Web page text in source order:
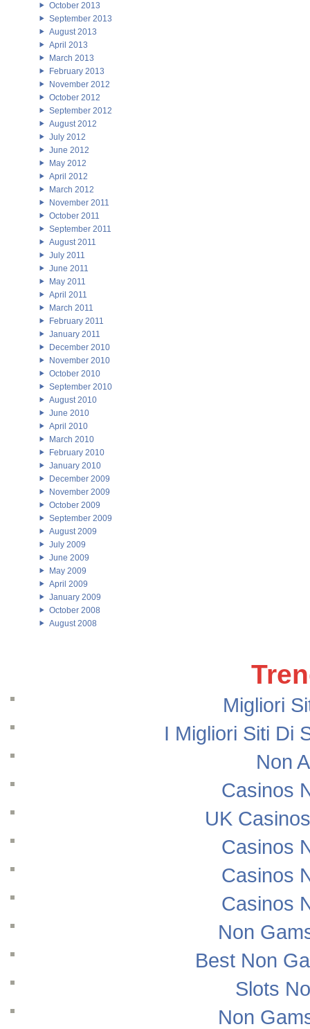
October 2013
September 2013
August 2013
April 2013
March 2013
February 2013
November 2012
October 2012
September 2012
August 2012
July 2012
June 2012
May 2012
April 2012
March 2012
November 2011
October 2011
September 2011
August 2011
July 2011
June 2011
May 2011
April 2011
March 2011
February 2011
January 2011
December 2010
November 2010
October 2010
September 2010
August 2010
June 2010
April 2010
March 2010
February 2010
January 2010
December 2009
November 2009
October 2009
September 2009
August 2009
July 2009
June 2009
May 2009
April 2009
January 2009
October 2008
August 2008
Migliori
I Migliori Siti Di
Non
Casinos
UK
Casinos
Casinos
Casinos
Non
Best Non
Slots
Non